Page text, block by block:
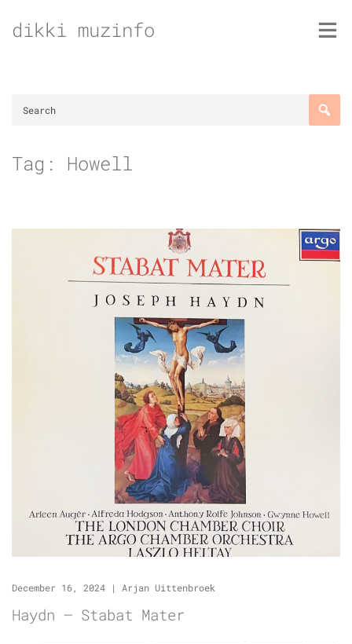
todikki muzinfo
Tag: Howell
December 16, 2024 | Arjan Uittenbroek
Haydn – Stabat Mater